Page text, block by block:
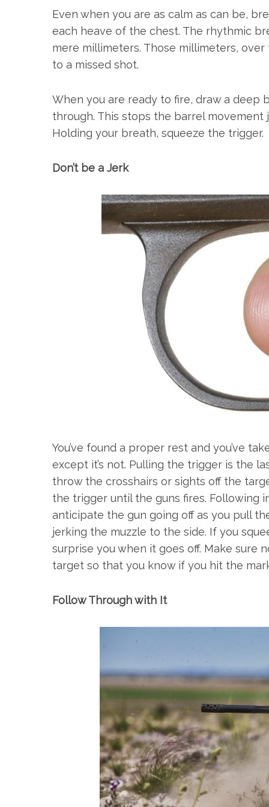
Even when you are as calm as can be,
each heave of the chest. The rhythmic
mere millimeters. Those millimeters,
to a missed shot.
When you are ready to fire, draw a
through. This stops the barrel
Holding your breath, squeeze the trigger.
Don’t be a Jerk
You’ve found a proper rest and you’ve
except it’s not. Pulling the trigger is the
throw the crosshairs or sights off the
the trigger until the guns fires. Following
anticipate the gun going off as you pull
jerking the muzzle to the side. If you
surprise you when it goes off. Make sure
target so that you know if you hit the
Follow Through with It